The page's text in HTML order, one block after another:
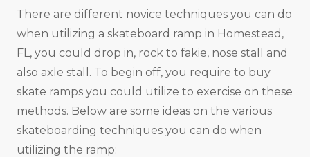
There are different novice techniques you can do
when utilizing a skateboard ramp in Homestead,
FL, you could drop in, rock to fakie, nose stall and
also axle stall. To begin off, you require to buy
skate ramps you could utilize to exercise on these
methods. Below are some ideas on the various
skateboarding techniques you can do when
utilizing the ramp: